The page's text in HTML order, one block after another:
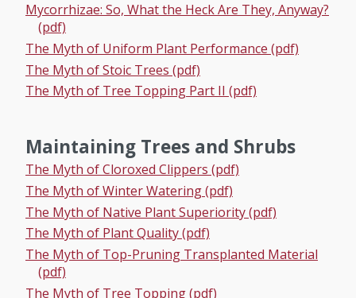
Mycorrhizae: So, What the Heck Are They, Anyway?
(pdf)
The Myth of Uniform Plant Performance (pdf)
The Myth of Stoic Trees (pdf)
The Myth of Tree Topping Part II (pdf)
Maintaining Trees and Shrubs
The Myth of Cloroxed Clippers (pdf)
The Myth of Winter Watering (pdf)
The Myth of Native Plant Superiority (pdf)
The Myth of Plant Quality (pdf)
The Myth of Top-Pruning Transplanted Material
(pdf)
The Myth of Tree Topping (pdf)